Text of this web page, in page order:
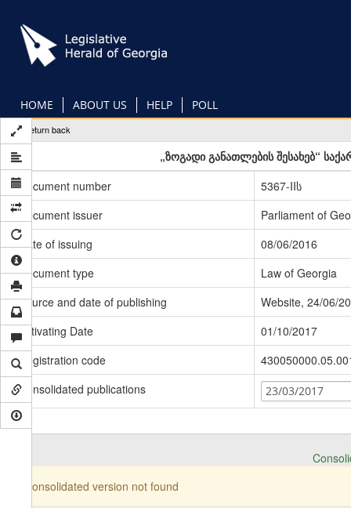
main
content
HOME ABOUT US HELP POLL
Return back
„ზოგადი განათლების შესახებ“
Document number
5367-IIს
Document issuer
Parliament of
Date of issuing
08/06/2016
Document type
Law of Georgia
Source and date of publishing
Website, 24/06/
Activating Date
01/10/2017
Registration code
Consolidated publications
23/03/2017
Consolidated version not found